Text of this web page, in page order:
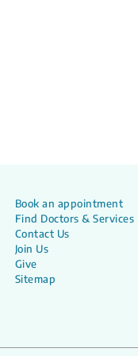
Book an appointment
Find Doctors & Services
Contact Us
Join Us
Give
Sitemap